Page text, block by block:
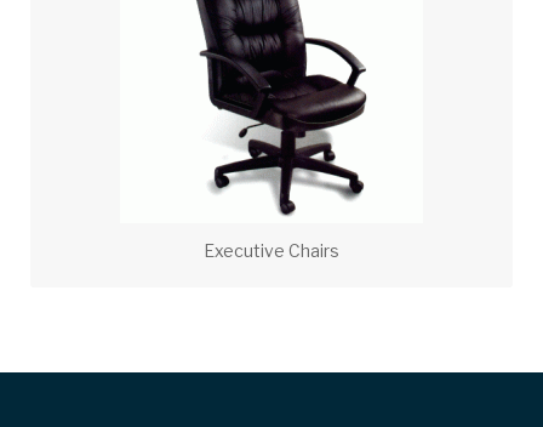
Executive Chairs